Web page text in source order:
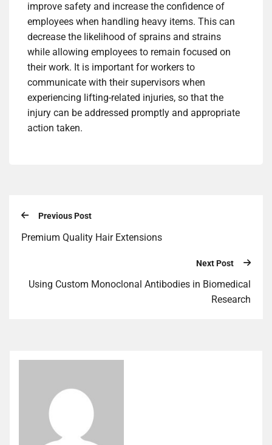
improve safety and increase the confidence of
employees when handling heavy items. This can
decrease the likelihood of sprains and strains
while allowing employees to remain focused on
their work. It is important for workers to
communicate with their supervisors when
experiencing lifting-related injuries, so that the
injury can be addressed promptly and appropriate
action taken.
Previous Post
Premium Quality Hair Extensions
Next Post
Using Custom Monoclonal Antibodies in Biomedical
Research